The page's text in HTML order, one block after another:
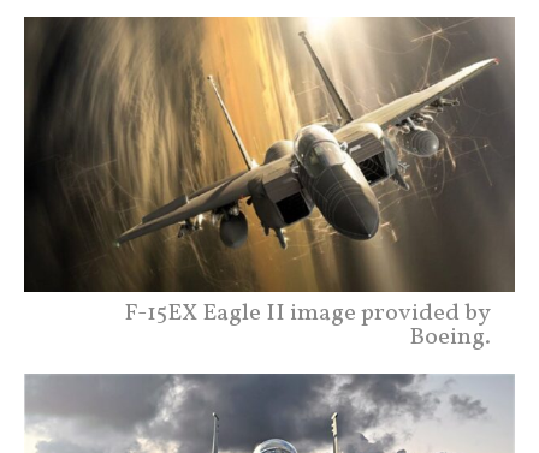
F-15EX Eagle II image provided by
Boeing.